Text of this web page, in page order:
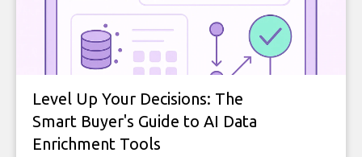
Level Up Your Decisions: The
Smart Buyer's Guide to AI Data
Enrichment Tools